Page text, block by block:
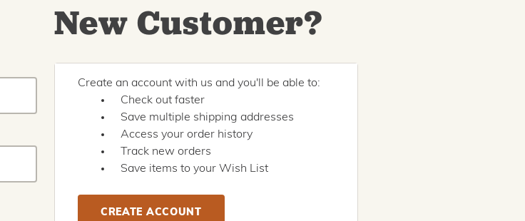
New Customer?
Create an account with us and you'll be able to:
Check out faster
Save multiple shipping addresses
Access your order history
Track new orders
Save items to your Wish List
CREATE ACCOUNT